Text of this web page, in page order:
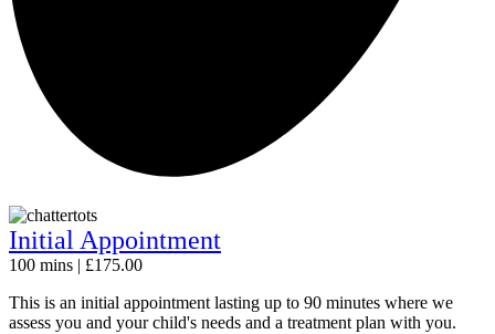
Initial Appointment
100 mins | £175.00
This is an initial appointment lasting up to 90 minutes where we
assess you and your child's needs and a treatment plan with you.